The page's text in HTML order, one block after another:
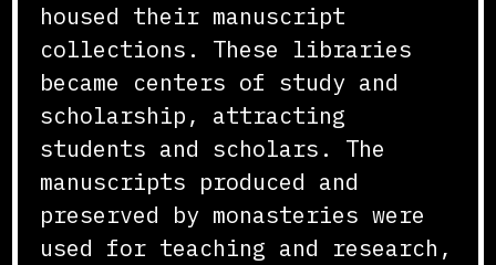
housed their manuscript
collections. These libraries
became centers of study and
scholarship, attracting
students and scholars. The
manuscripts produced and
preserved by monasteries were
used for teaching and research,